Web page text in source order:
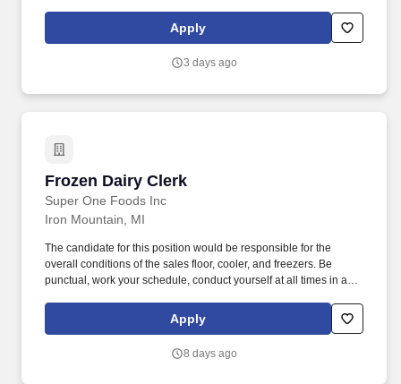
counting and pouring pharmaceutical drugs, verifying medicine is
correct, and checking for possible interactions. Models and
deliver a distinctive and delightful customer experience, including
Apply
3 days ago
Frozen Dairy Clerk
Super One Foods Inc
Frozen Dairy Clerk
Iron Mountain, MI
The candidate for this position would be responsible for the
overall conditions of the sales floor, cooler, and freezers. Be
punctual, work your schedule, conduct yourself at all times in a
Apply
8 days ago